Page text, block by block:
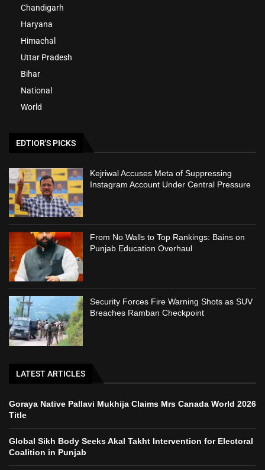
Chandigarh
Haryana
Himachal
Uttar Pradesh
Bihar
National
World
EDTIOR'S PICKS
Kejriwal Accuses Meta of Suppressing
Instagram Account Under Central Pressure
From No Walls to Top Rankings: Bains on
Punjab Education Overhaul
Security Forces Fire Warning Shots as SUV
Breaches Ramban Checkpoint
LATEST ARTICLES
Goraya Native Pallavi Mukhija Claims Mrs Canada World 2026
Title
Global Sikh Body Seeks Akal Takht Intervention for Electoral
Coalition in Punjab